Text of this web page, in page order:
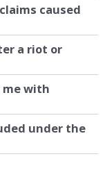
caused
a riot or
me with
under the